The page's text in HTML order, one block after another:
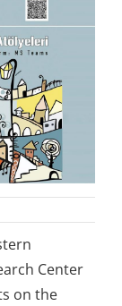
Center
on the